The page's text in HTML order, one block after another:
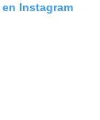
Instagram